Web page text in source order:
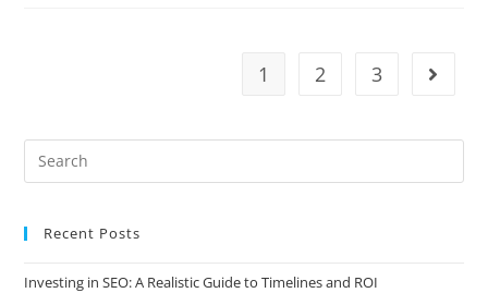
1 2 3
Recent Posts
Investing in SEO: A Realistic Guide to Timelines and ROI